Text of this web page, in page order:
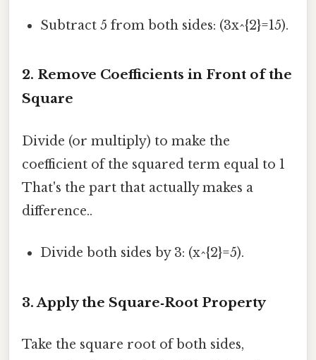
Subtract 5 from both sides: (3x^{2}=15).
2. Remove Coefficients in Front of the
Square
Divide (or multiply) to make the
coefficient of the squared term equal to 1
That's the part that actually makes a
difference..
Divide both sides by 3: (x^{2}=5).
3. Apply the Square‑Root Property
Take the square root of both sides,